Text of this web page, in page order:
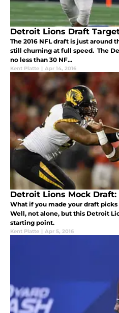
Detroit Lions Draft
The 2016 NFL draft is just around
still churning at full speed. The
no less than 30 NF...
Kent Platte | Apr 14, 2016
Detroit Lions Mock Draft:
What if you made your draft
Well, not alone, but this Detroit
starting point.
Kent Platte | Apr 5, 2016